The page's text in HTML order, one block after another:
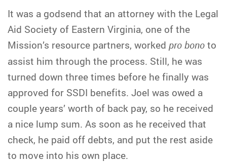
It was a godsend that an attorney with the Legal
Aid Society of Eastern Virginia, one of the
Mission’s resource partners, worked pro bono to
assist him through the process. Still, he was
turned down three times before he finally was
approved for SSDI benefits. Joel was owed a
couple years’ worth of back pay, so he received
a nice lump sum. As soon as he received that
check, he paid off debts, and put the rest aside
to move into his own place.